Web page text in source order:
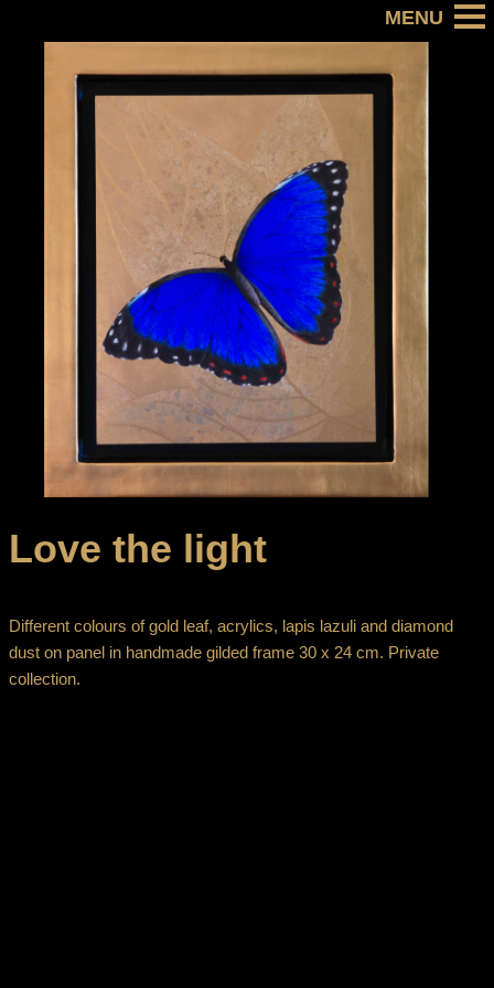
Love the light
Different colours of gold leaf, acrylics, lapis lazuli and diamond
dust on panel in handmade gilded frame 30 x 24 cm. Private
collection.